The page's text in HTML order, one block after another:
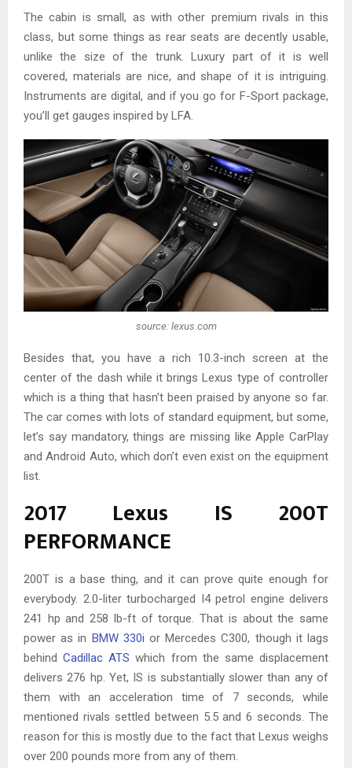
The cabin is small, as with other premium rivals in this
class, but some things as rear seats are decently usable,
unlike the size of the trunk. Luxury part of it is well
covered, materials are nice, and shape of it is intriguing.
Instruments are digital, and if you go for F-Sport package,
you’ll get gauges inspired by LFA.
source: lexus.com
Besides that, you have a rich 10.3-inch screen at the
center of the dash while it brings Lexus type of controller
which is a thing that hasn’t been praised by anyone so far.
The car comes with lots of standard equipment, but some,
let’s say mandatory, things are missing like Apple CarPlay
and Android Auto, which don’t even exist on the equipment
list.
2017 Lexus IS 200T
PERFORMANCE
200T is a base thing, and it can prove quite enough for
everybody. 2.0-liter turbocharged I4 petrol engine delivers
241 hp and 258 lb-ft of torque. That is about the same
power as in BMW 330i or Mercedes C300, though it lags
behindCadillac ATS which from the same displacement
delivers 276 hp. Yet, IS is substantially slower than any of
them with an acceleration time of 7 seconds, while
mentioned rivals settled between 5.5 and 6 seconds. The
reason for this is mostly due to the fact that Lexus weighs
over 200 pounds more from any of them.